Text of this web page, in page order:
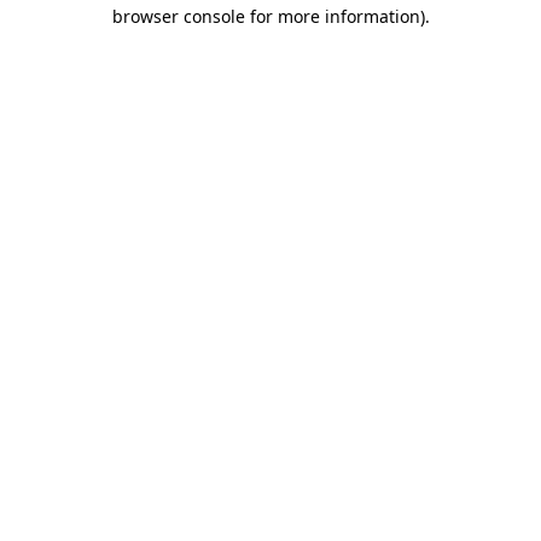
browser console for more information).